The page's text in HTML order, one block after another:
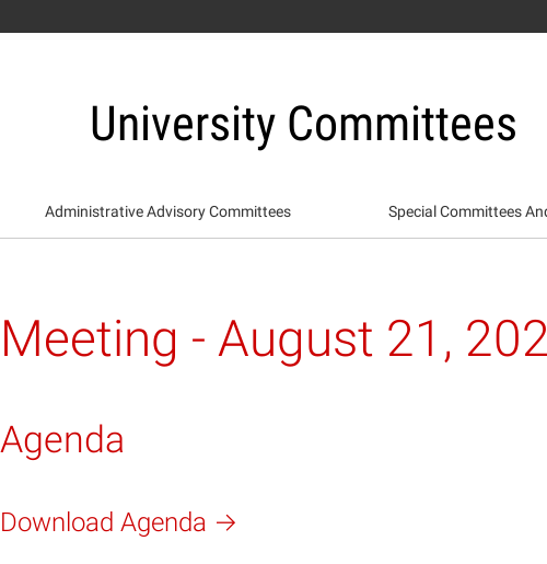
University Committees
Administrative Advisory Committees Special Committees
Meeting - August 21,
Agenda
Download Agenda